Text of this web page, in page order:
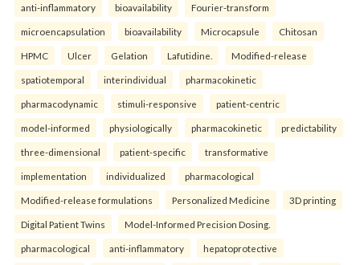
anti-inflammatory bioavailability Fourier-transform
microencapsulation bioavailability Microcapsule Chitosan
HPMC Ulcer Gelation Lafutidine. Modified-release
spatiotemporal interindividual pharmacokinetic
pharmacodynamic stimuli-responsive patient-centric
model-informed physiologically pharmacokinetic predictability
three-dimensional patient-specific transformative
implementation individualized pharmacological
Modified-release formulations Personalized Medicine 3D printing
Digital Patient Twins Model-Informed Precision Dosing.
pharmacological anti-inflammatory hepatoprotective